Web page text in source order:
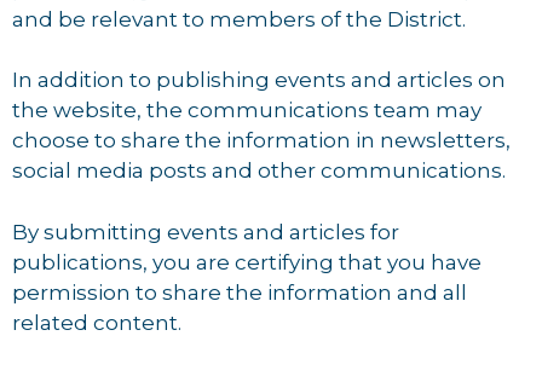
and be relevant to members of the District.
In addition to publishing events and articles on
the website, the communications team may
choose to share the information in newsletters,
social media posts and other communications.
By submitting events and articles for
publications, you are certifying that you have
permission to share the information and all
related content.